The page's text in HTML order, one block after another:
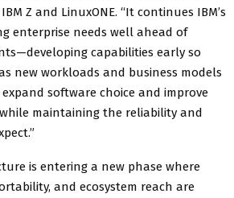
Z and LinuxONE. “It continues IBM’s
enterprise needs well ahead of
capabilities early so
new workloads and business models
software choice and improve
maintaining the reliability and
is entering a new phase where
and ecosystem reach are